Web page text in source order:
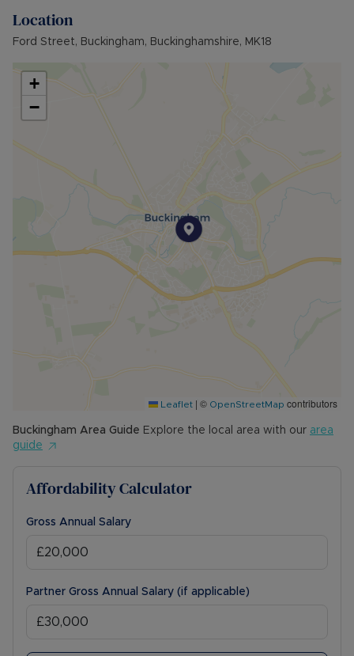
Location
Ford Street, Buckingham, Buckinghamshire, MK18
+
−
Leaflet | © OpenStreetMap contributors
Buckingham Area Guide Explore the local area with our area
guide
Affordability Calculator
Gross Annual Salary
Partner Gross Annual Salary (if applicable)